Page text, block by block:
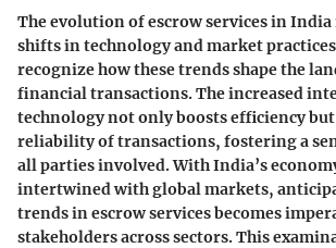
The evolution of escrow services in
shifts in technology and market
recognize how these trends shape the
financial transactions. The increased
technology not only boosts efficiency but
reliability of transactions, fostering a
all parties involved. With India’s
intertwined with global markets,
trends in escrow services becomes
stakeholders across sectors. This